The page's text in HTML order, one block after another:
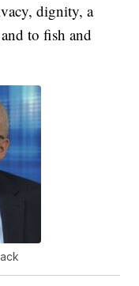
dignity, a
to fish and